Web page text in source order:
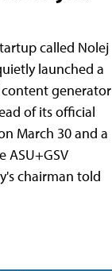
called Nolej
launched a
generator
of its official
March 30 and a
ASU+GSV
chairman told